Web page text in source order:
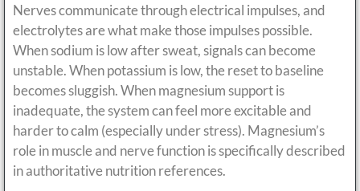
Nerves communicate through electrical impulses, and
electrolytes are what make those impulses possible.
When sodium is low after sweat, signals can become
unstable. When potassium is low, the reset to baseline
becomes sluggish. When magnesium support is
inadequate, the system can feel more excitable and
harder to calm (especially under stress). Magnesium’s
role in muscle and nerve function is specifically described
in authoritative nutrition references.